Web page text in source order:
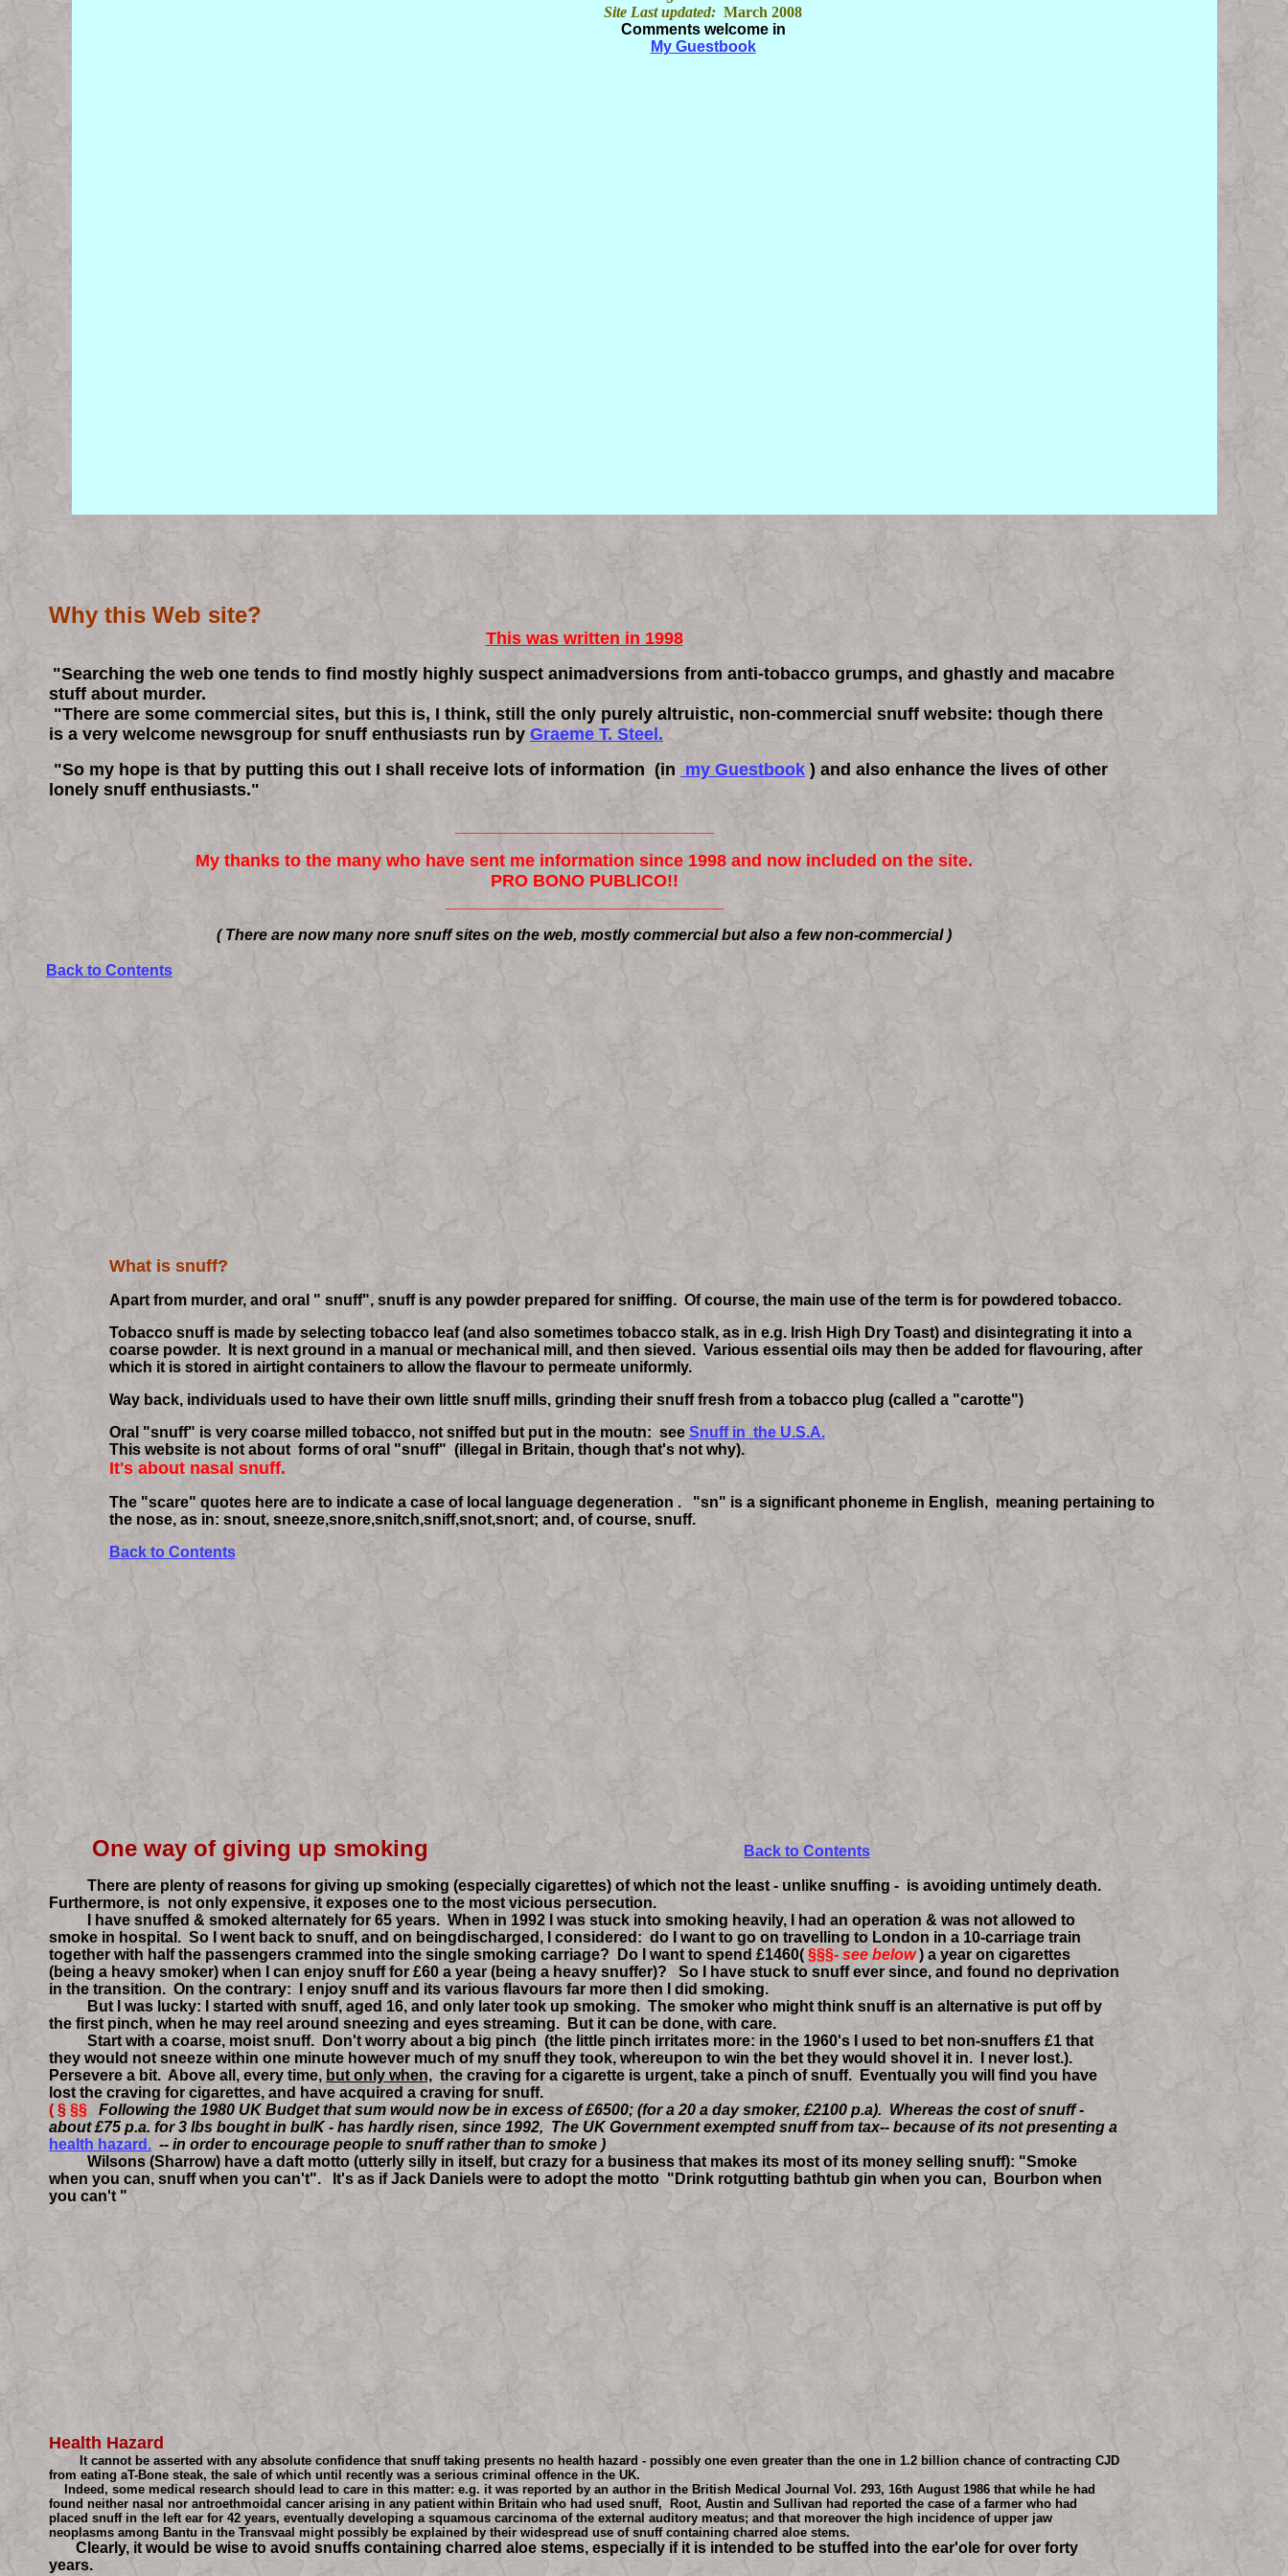
Site Last updated: March 2008
Comments welcome in
My Guestbook
Why this Web site?
This was written in 1998
"Searching the web one tends to find mostly highly suspect animadversions from anti-tobacco grumps, and ghastly and macabre
stuff about murder.
"There are some commercial sites, but this is, I think, still the only purely altruistic, non-commercial snuff website: though there
is a very welcome newsgroup for snuff enthusiasts run by Graeme T. Steel.
"So my hope is that by putting this out I shall receive lots of information (in my Guestbook ) and also enhance the lives of other
lonely snuff enthusiasts."
My thanks to the many who have sent me information since 1998 and now included on the site.
PRO BONO PUBLICO!!
_____________________________
( There are now many nore snuff sites on the web, mostly commercial but also a few non-commercial )
Back to Contents
What is snuff?
Apart from murder, and oral " snuff", snuff is any powder prepared for sniffing. Of course, the main use of the term is for powdered tobacco.
Tobacco snuff is made by selecting tobacco leaf (and also sometimes tobacco stalk, as in e.g. Irish High Dry Toast) and disintegrating it into a
coarse powder. It is next ground in a manual or mechanical mill, and then sieved. Various essential oils may then be added for flavouring, after
which it is stored in airtight containers to allow the flavour to permeate uniformly.
Way back, individuals used to have their own little snuff mills, grinding their snuff fresh from a tobacco plug (called a "carotte")
Oral "snuff" is very coarse milled tobacco, not sniffed but put in the moutn: see Snuff in the U.S.A.
This website is not about forms of oral "snuff" (illegal in Britain, though that's not why).
It's about nasal snuff.
The "scare" quotes here are to indicate a case of local language degeneration . "sn" is a significant phoneme in English, meaning pertaining to
the nose, as in: snout, sneeze,snore,snitch,sniff,snot,snort; and, of course, snuff.
Back to Contents
One way of giving up smoking Back to Contents
There are plenty of reasons for giving up smoking (especially cigarettes) of which not the least - unlike snuffing - is avoiding untimely death.
Furthermore, is not only expensive, it exposes one to the most vicious persecution.
I have snuffed & smoked alternately for 65 years. When in 1992 I was stuck into smoking heavily, I had an operation & was not allowed to
smoke in hospital. So I went back to snuff, and on beingdischarged, I considered: do I want to go on travelling to London in a 10-carriage train
together with half the passengers crammed into the single smoking carriage? Do I want to spend £1460( §§§- see below ) a year on cigarettes
(being a heavy smoker) when I can enjoy snuff for £60 a year (being a heavy snuffer)? So I have stuck to snuff ever since, and found no deprivation
in the transition. On the contrary: I enjoy snuff and its various flavours far more then I did smoking.
But I was lucky: I started with snuff, aged 16, and only later took up smoking. The smoker who might think snuff is an alternative is put off by
the first pinch, when he may reel around sneezing and eyes streaming. But it can be done, with care.
Start with a coarse, moist snuff. Don't worry about a big pinch (the little pinch irritates more: in the 1960's I used to bet non-snuffers £1 that
they would not sneeze within one minute however much of my snuff they took, whereupon to win the bet they would shovel it in. I never lost.).
Persevere a bit. Above all, every time, but only when, the craving for a cigarette is urgent, take a pinch of snuff. Eventually you will find you have
lost the craving for cigarettes, and have acquired a craving for snuff.
( § §§ Following the 1980 UK Budget that sum would now be in excess of £6500; (for a 20 a day smoker, £2100 p.a). Whereas the cost of snuff -
about £75 p.a. for 3 lbs bought in bulK - has hardly risen, since 1992, The UK Government exempted snuff from tax-- because of its not presenting a
health hazard. -- in order to encourage people to snuff rather than to smoke )
Wilsons (Sharrow) have a daft motto (utterly silly in itself, but crazy for a business that makes its most of its money selling snuff): "Smoke
when you can, snuff when you can't". It's as if Jack Daniels were to adopt the motto "Drink rotgutting bathtub gin when you can, Bourbon when
you can't "
Health Hazard
It cannot be asserted with any absolute confidence that snuff taking presents no health hazard - possibly one even greater than the one in 1.2 billion chance of contracting CJD
from eating aT-Bone steak, the sale of which until recently was a serious criminal offence in the UK.
Indeed, some medical research should lead to care in this matter: e.g. it was reported by an author in the British Medical Journal Vol. 293, 16th August 1986 that while he had
found neither nasal nor antroethmoidal cancer arising in any patient within Britain who had used snuff, Root, Austin and Sullivan had reported the case of a farmer who had
placed snuff in the left ear for 42 years, eventually developing a squamous carcinoma of the external auditory meatus; and that moreover the high incidence of upper jaw
neoplasms among Bantu in the Transvaal might possibly be explained by their widespread use of snuff containing charred aloe stems.
Clearly, it would be wise to avoid snuffs containing charred aloe stems, especially if it is intended to be stuffed into the ear'ole for over forty
years.